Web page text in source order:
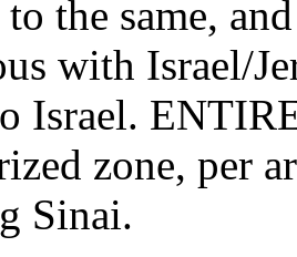
to the same,
with Israel/
Israel.
zone, per
Sinai.